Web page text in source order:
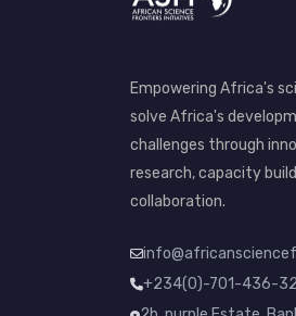
Empowering Africa's
solve Africa's
challenges through
research, capacity
collaboration.
+234(0)-701-436-